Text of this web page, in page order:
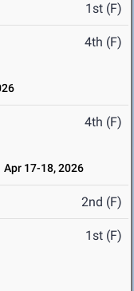
1st (F)
4th (F)
4th (F)
Apr 17-18, 2026
2nd (F)
1st (F)